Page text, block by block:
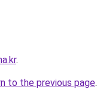
.
to the previous page.